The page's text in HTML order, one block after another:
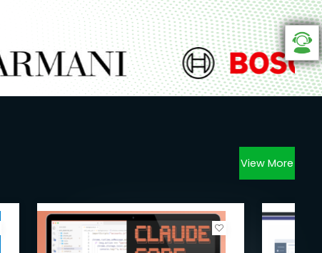
View More